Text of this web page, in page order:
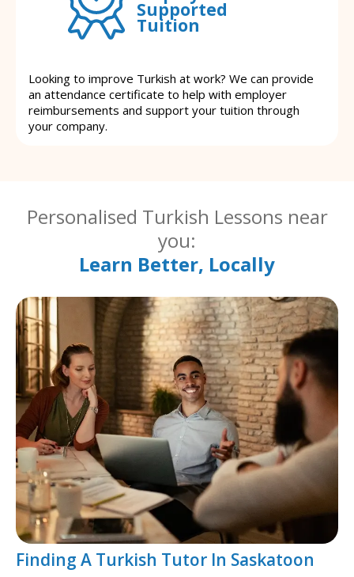
Supported
Tuition
Looking to improve Turkish at work? We can provide
an attendance certificate to help with employer
reimbursements and support your tuition through
your company.
Personalised Turkish Lessons near
you:
Learn Better, Locally
Finding A Turkish Tutor In Saskatoon